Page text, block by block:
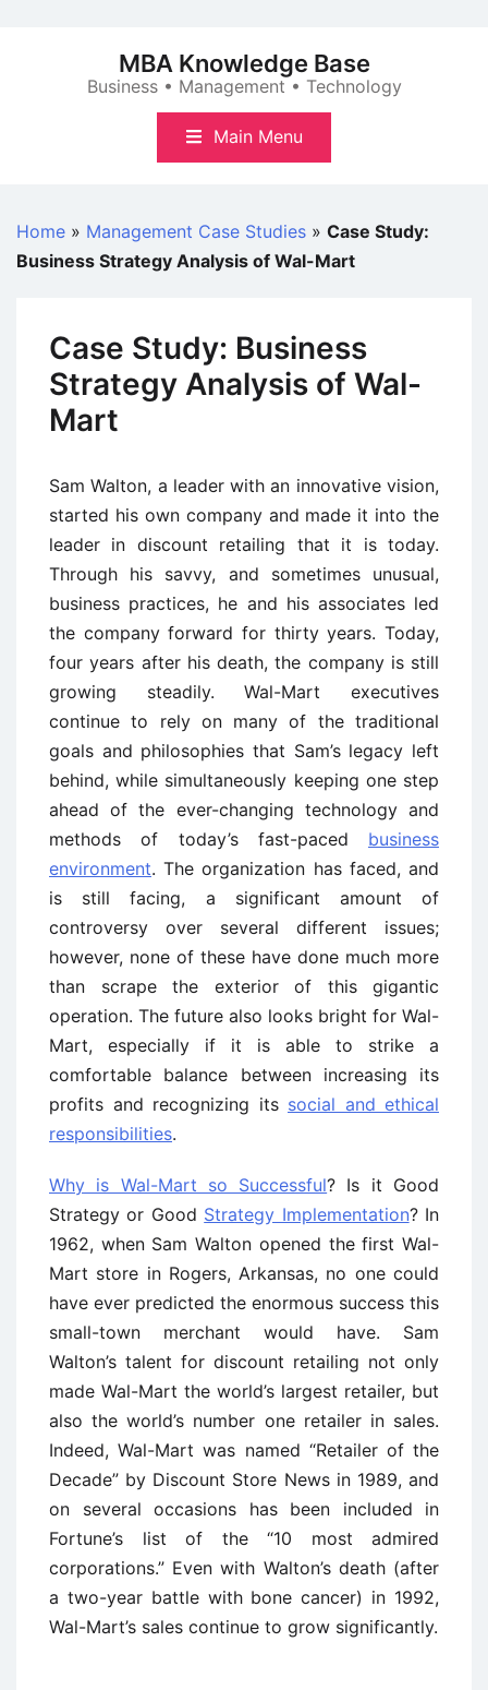
MBA Knowledge Base
Business • Management • Technology
Main Menu
Home » Management Case Studies » Case Study:
Business Strategy Analysis of Wal-Mart
Case Study: Business
Strategy Analysis of Wal-
Mart
Sam Walton, a leader with an innovative vision,
started his own company and made it into the
leader in discount retailing that it is today.
Through his savvy, and sometimes unusual,
business practices, he and his associates led
the company forward for thirty years. Today,
four years after his death, the company is still
growing steadily. Wal-Mart executives
continue to rely on many of the traditional
goals and philosophies that Sam’s legacy left
behind, while simultaneously keeping one step
ahead of the ever-changing technology and
methods of today’s fast-paced business
environment. The organization has faced, and
is still facing, a significant amount of
controversy over several different issues;
however, none of these have done much more
than scrape the exterior of this gigantic
operation. The future also looks bright for Wal-
Mart, especially if it is able to strike a
comfortable balance between increasing its
profits and recognizing its social and ethical
responsibilities.
Why is Wal-Mart so Successful? Is it Good
Strategy or Good Strategy Implementation? In
1962, when Sam Walton opened the first Wal-
Mart store in Rogers, Arkansas, no one could
have ever predicted the enormous success this
small-town merchant would have. Sam
Walton’s talent for discount retailing not only
made Wal-Mart the world’s largest retailer, but
also the world’s number one retailer in sales.
Indeed, Wal-Mart was named “Retailer of the
Decade” by Discount Store News in 1989, and
on several occasions has been included in
Fortune’s list of the “10 most admired
corporations.” Even with Walton’s death (after
a two-year battle with bone cancer) in 1992,
Wal-Mart’s sales continue to grow significantly.